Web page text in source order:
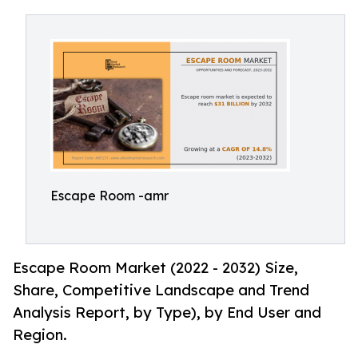
Escape Room -amr
Escape Room Market (2022 - 2032) Size,
Share, Competitive Landscape and Trend
Analysis Report, by Type), by End User and
Region.